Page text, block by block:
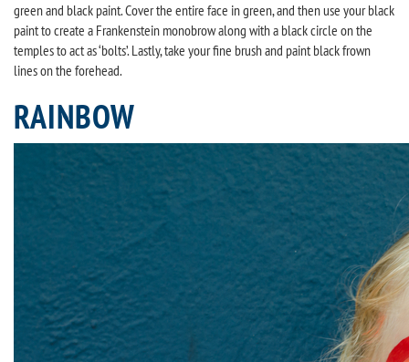
green and black paint. Cover the entire face in green, and then use your black
paint to create a Frankenstein monobrow along with a black circle on the
temples to act as ‘bolts’. Lastly, take your fine brush and paint black frown
lines on the forehead.
RAINBOW